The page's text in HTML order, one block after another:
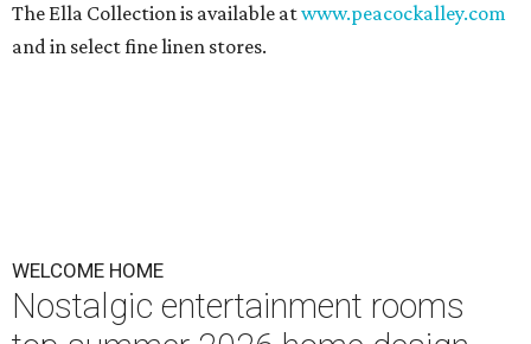
The Ella Collection is available atwww.peacockalley.com
and in select fine linen stores.
WELCOME HOME
Nostalgic entertainment rooms